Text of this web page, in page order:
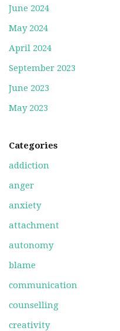
June 2024
May 2024
April 2024
September 2023
June 2023
May 2023
Categories
addiction
anger
anxiety
attachment
autonomy
blame
communication
counselling
creativity